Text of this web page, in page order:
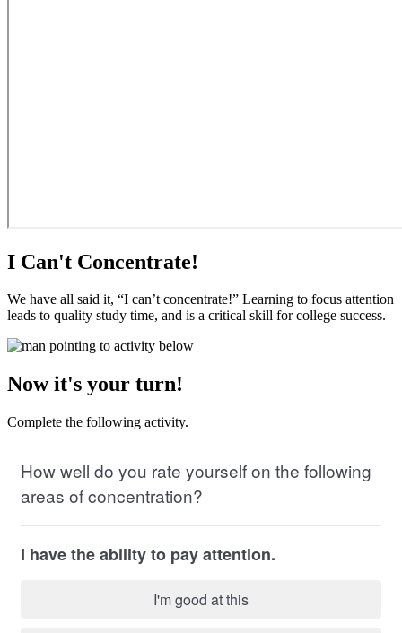
I Can't Concentrate!
We have all said it, “I can’t concentrate!” Learning to focus attention
leads to quality study time, and is a critical skill for college success.
Now it's your turn!
Complete the following activity.